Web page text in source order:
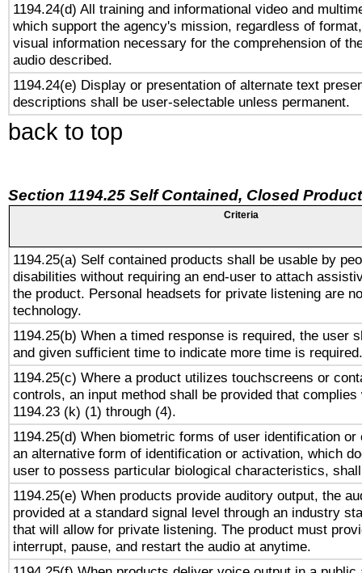
1194.24(d) All training and informational video and
which support the agency's mission, regardless of
visual information necessary for the comprehension of
audio described.
1194.24(e) Display or presentation of alternate text
descriptions shall be user-selectable unless permanent.
back to top
Section 1194.25 Self Contained, Closed
Criteria
1194.25(a) Self contained products shall be usable by
disabilities without requiring an end-user to attach
the product. Personal headsets for private listening are
technology.
1194.25(b) When a timed response is required, the user
and given sufficient time to indicate more time is required.
1194.25(c) Where a product utilizes touchscreens or
controls, an input method shall be provided that complies
1194.23 (k) (1) through (4).
1194.25(d) When biometric forms of user identification or
an alternative form of identification or activation, which
user to possess particular biological characteristics,
1194.25(e) When products provide auditory output, the
provided at a standard signal level through an industry
that will allow for private listening. The product must
interrupt, pause, and restart the audio at anytime.